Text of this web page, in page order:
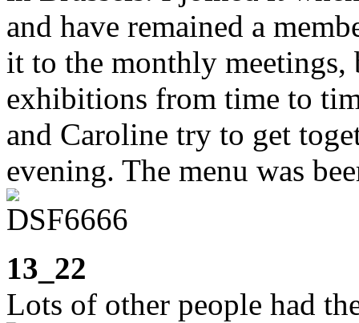
and have remained a
it to the monthly
exhibitions from time to
and Caroline try to get
evening. The menu was
13_22
Lots of other people had